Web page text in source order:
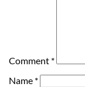
Comment *
Name *